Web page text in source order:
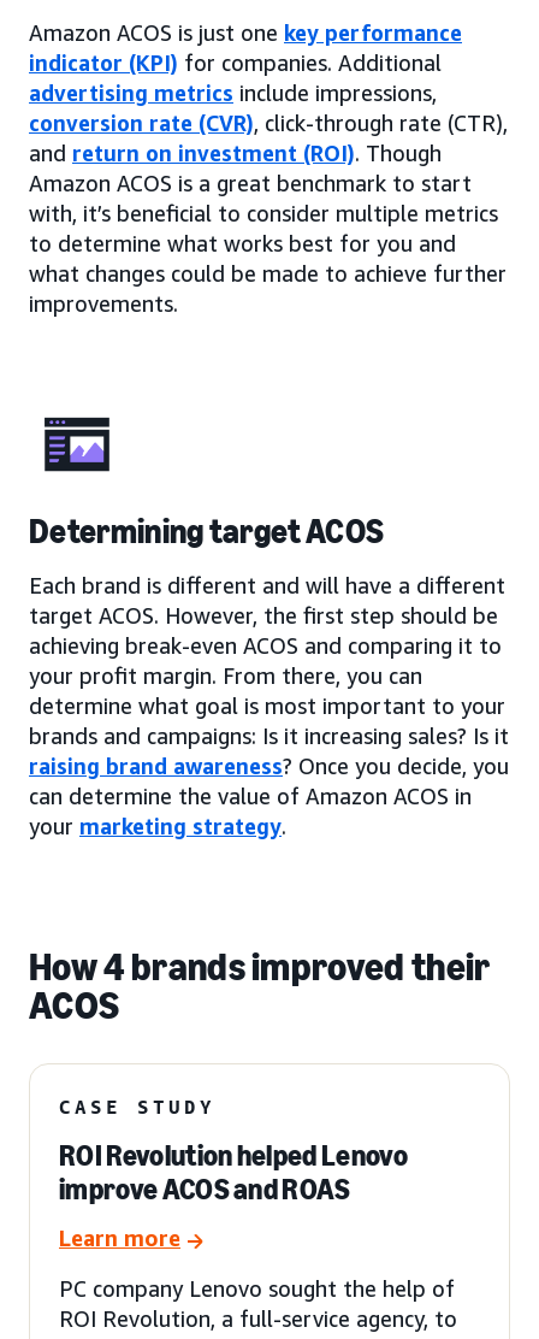
Amazon ACOS is just one key performance
indicator (KPI) for companies. Additional
advertising metrics include impressions,
conversion rate (CVR), click-through rate (CTR),
and return on investment (ROI). Though
Amazon ACOS is a great benchmark to start
with, it’s beneficial to consider multiple metrics
to determine what works best for you and
what changes could be made to achieve further
improvements.
Determining target ACOS
Each brand is different and will have a different
target ACOS. However, the first step should be
achieving break-even ACOS and comparing it to
your profit margin. From there, you can
determine what goal is most important to your
brands and campaigns: Is it increasing sales? Is it
raising brand awareness? Once you decide, you
can determine the value of Amazon ACOS in
your marketing strategy.
How 4 brands improved their
ACOS
CASE STUDY
ROI Revolution helped Lenovo
improve ACOS and ROAS
Learn more
PC company Lenovo sought the help of
ROI Revolution, a full-service agency, to